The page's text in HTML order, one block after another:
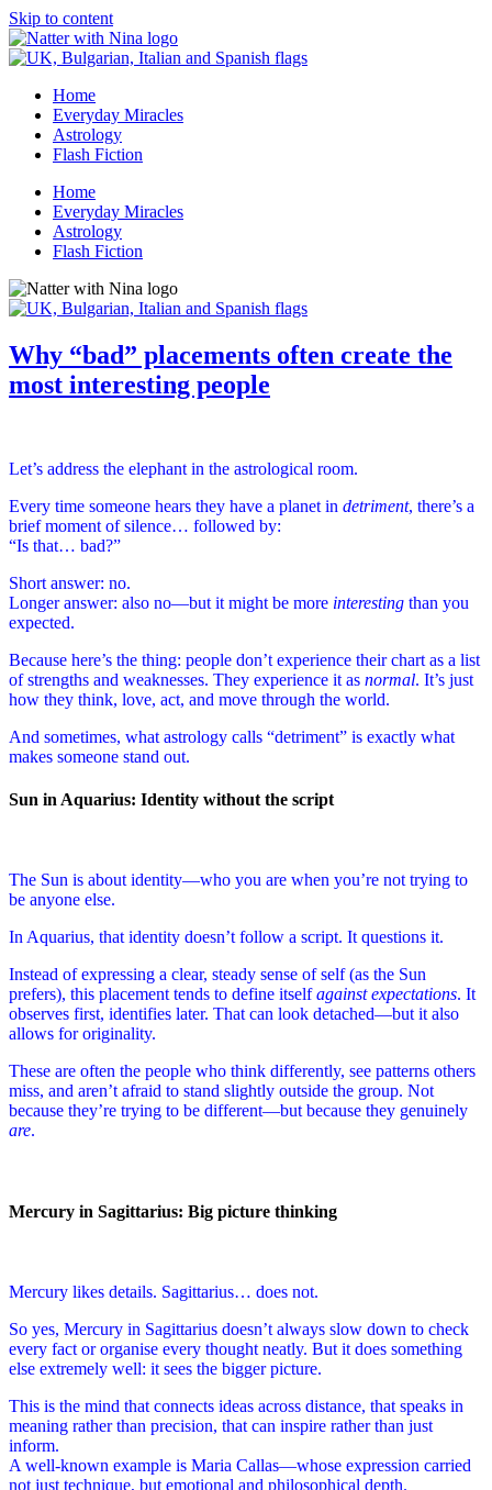
Skip to content
Home
Everyday Miracles
Astrology
Flash Fiction
Home
Everyday Miracles
Astrology
Flash Fiction
Why “bad” placements often create the
most interesting people
Let’s address the elephant in the astrological room.
Every time someone hears they have a planet in detriment, there’s a
brief moment of silence… followed by:
“Is that… bad?”
Short answer: no.
Longer answer: also no—but it might be more interesting than you
expected.
Because here’s the thing: people don’t experience their chart as a list
of strengths and weaknesses. They experience it as normal. It’s just
how they think, love, act, and move through the world.
And sometimes, what astrology calls “detriment” is exactly what
makes someone stand out.
Sun in Aquarius: Identity without the script
The Sun is about identity—who you are when you’re not trying to
be anyone else.
In Aquarius, that identity doesn’t follow a script. It questions it.
Instead of expressing a clear, steady sense of self (as the Sun
prefers), this placement tends to define itselfagainst expectations. It
observes first, identifies later. That can look detached—but it also
allows for originality.
These are often the people who think differently, see patterns others
miss, and aren’t afraid to stand slightly outside the group. Not
because they’re trying to be different—but because they genuinely
are.
Mercury in Sagittarius: Big picture thinking
Mercury likes details. Sagittarius… does not.
So yes, Mercury in Sagittarius doesn’t always slow down to check
every fact or organise every thought neatly. But it does something
else extremely well: it sees the bigger picture.
This is the mind that connects ideas across distance, that speaks in
meaning rather than precision, that can inspire rather than just
inform.
A well-known example is Maria Callas—whose expression carried
not just technique, but emotional and philosophical depth.